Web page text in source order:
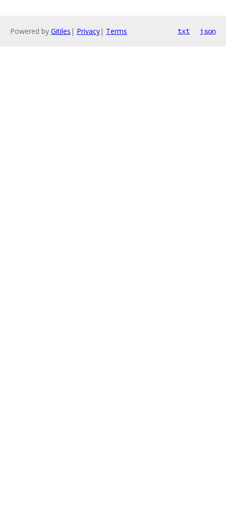
Powered by Gitiles | Privacy| Terms txt json